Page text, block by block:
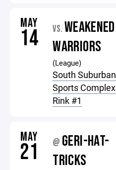
MAY
14 VS. WEAKENED
WARRIORS
(League)
South Suburban
Sports Complex
Rink #1
MAY
21 @ GERI-HAT-
TRICKS